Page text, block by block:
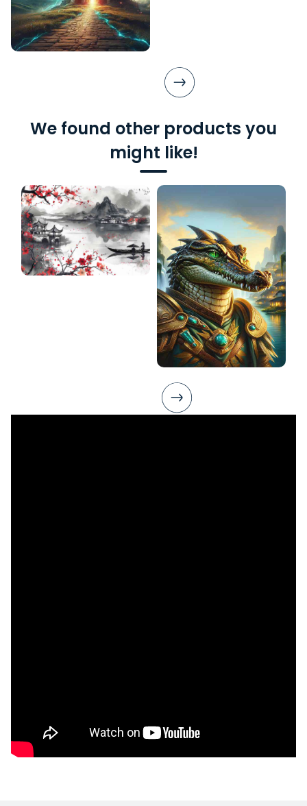
We found other products you
might like!